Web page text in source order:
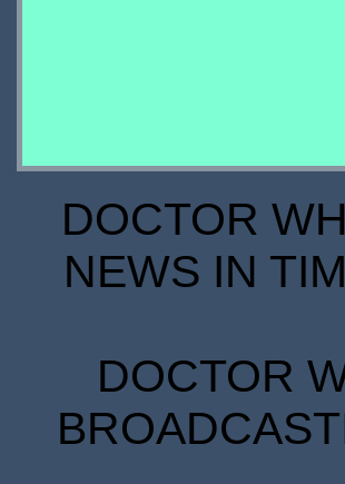
DOCTOR
NEWS IN
DOCTOR